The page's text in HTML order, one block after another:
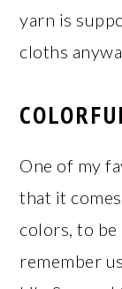
yarn is
cloths
One of my
that it
colors, to be
remember